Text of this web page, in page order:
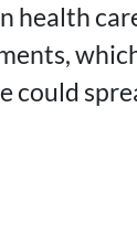
health
could